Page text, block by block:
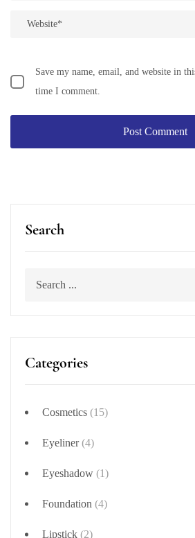
Search
Categories
Cosmetics (15)
Eyeliner(4)
Eyeshadow (1)
Foundation (4)
Lipstick (2)
Save my name, email, and website in
time I comment.